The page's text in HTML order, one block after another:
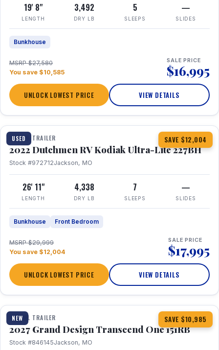
19' 8"
LENGTH
3,492
DRY LB
5
SLEEPS
—
SLIDES
Bunkhouse
MSRP $27,580
You save $10,585
SALE PRICE
$16,995
UNLOCK LOWEST PRICE VIEW DETAILS
USED SAVE $12,004
1 / 12
TRAVEL TRAILER
2022 Dutchmen RV Kodiak Ultra-Lite 227BH
Stock #972712Jackson, MO
26' 11"
LENGTH
4,338
DRY LB
7
SLEEPS
—
SLIDES
Bunkhouse Front Bedroom
MSRP $29,999
You save $12,004
SALE PRICE
$17,995
UNLOCK LOWEST PRICE VIEW DETAILS
NEW SAVE $10,985
1 / 21 360° Tour
TRAVEL TRAILER
2027 Grand Design Transcend One 151RB
Stock #846145Jackson, MO